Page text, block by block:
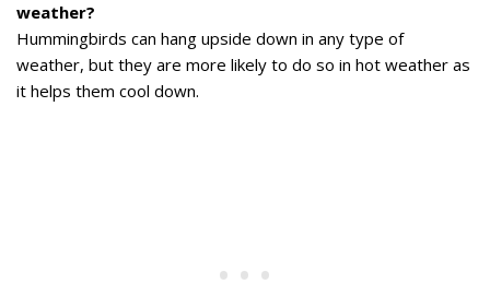
weather?
Hummingbirds can hang upside down in any type of
weather, but they are more likely to do so in hot weather as
it helps them cool down.